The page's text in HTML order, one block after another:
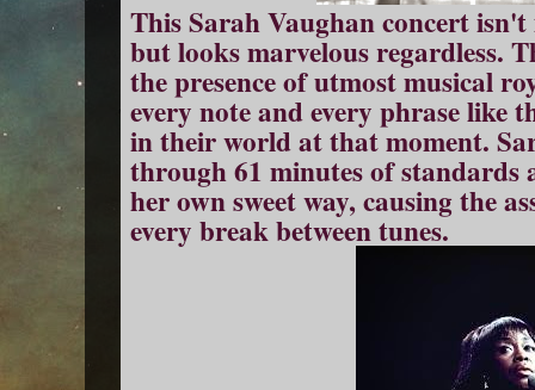
This Sarah Vaughan concert
but looks marvelous regardless.
the presence of utmost musical
every note and every phrase like
in their world at that moment.
through 61 minutes of standards
her own sweet way, causing the
every break between tunes.